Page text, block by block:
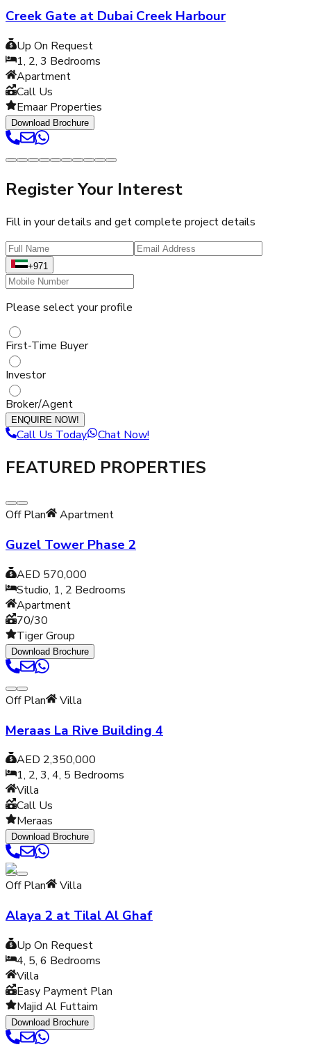
Creek Gate at Dubai Creek Harbour
Up On Request
1, 2, 3 Bedrooms
Apartment
Call Us
Emaar Properties
Download Brochure
Register Your Interest
Fill in your details and get complete project details
+971
Please select your profile
First-Time Buyer
Investor
Broker/Agent
ENQUIRE NOW!
Call Us Today Chat Now!
FEATURED PROPERTIES
Off Plan Apartment
Guzel Tower Phase 2
AED 570,000
Studio, 1, 2 Bedrooms
Apartment
70/30
Tiger Group
Download Brochure
Off Plan Villa
Meraas La Rive Building 4
AED 2,350,000
1, 2, 3, 4, 5 Bedrooms
Villa
Call Us
Meraas
Download Brochure
Off Plan Villa
Alaya 2 at Tilal Al Ghaf
Up On Request
4, 5, 6 Bedrooms
Villa
Easy Payment Plan
Majid Al Futtaim
Download Brochure